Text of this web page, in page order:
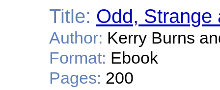
Title: Odd, Strange
Author: Kerry Burns
Format: Ebook
Pages: 200